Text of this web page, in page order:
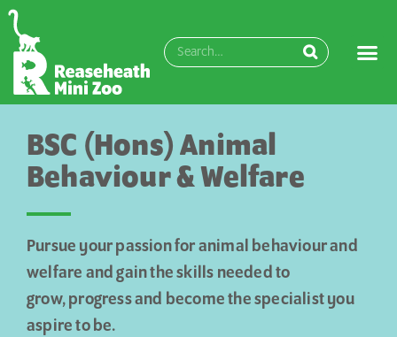
BSC (Hons) Animal
Behaviour & Welfare
Pursue your passion for animal behaviour and
welfare and gain the skills needed to
grow, progressand become the specialist you
aspire to be.